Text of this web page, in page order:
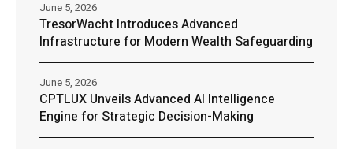
TresorWacht Introduces Advanced
Infrastructure for Modern Wealth Safeguarding
June 5, 2026
CPTLUX Unveils Advanced AI Intelligence
Engine for Strategic Decision-Making
June 5, 2026